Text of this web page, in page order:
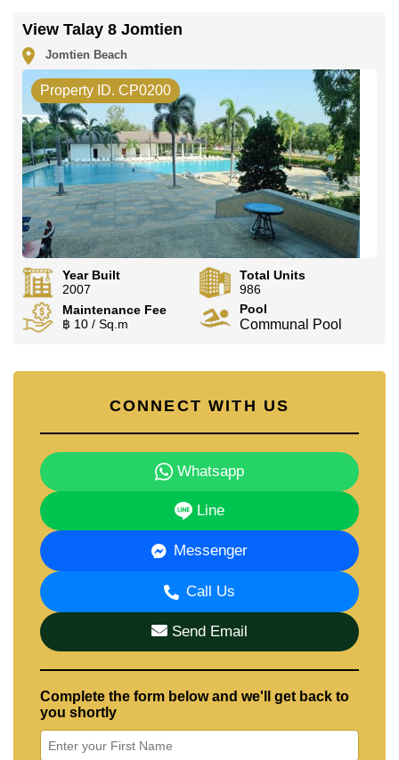
View Talay 8 Jomtien
Jomtien Beach
Property ID. CP0200
Year Built
2007
Total Units
986
Maintenance Fee
฿ 10 / Sq.m
Pool
Communal Pool
CONNECT WITH US
Whatsapp
Line
Messenger
Call Us
Send Email
Complete the form below and we'll get back to
you shortly